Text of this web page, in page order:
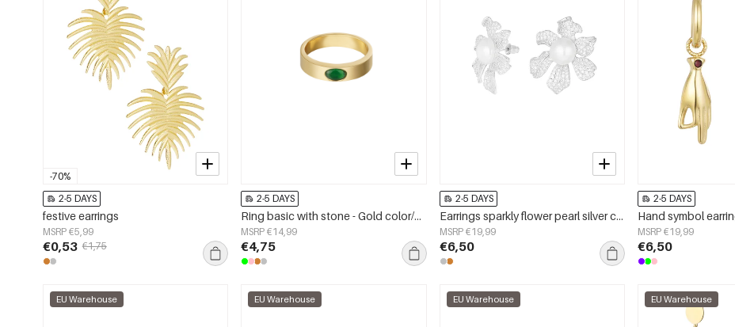
-70%
2-5 DAYS
festive earrings
MSRP €5,99
€0,53 €1,75
2-5 DAYS
Ring basic with stone - Gold color/green
MSRP €14,99
€4,75
2-5 DAYS
Earrings sparkly flower pearl silver color - zircon copper
MSRP €19,99
€6,50
2-5 DAYS
MSRP €19,99
€6,50
EU Warehouse EU Warehouse EU Warehouse EU Warehouse